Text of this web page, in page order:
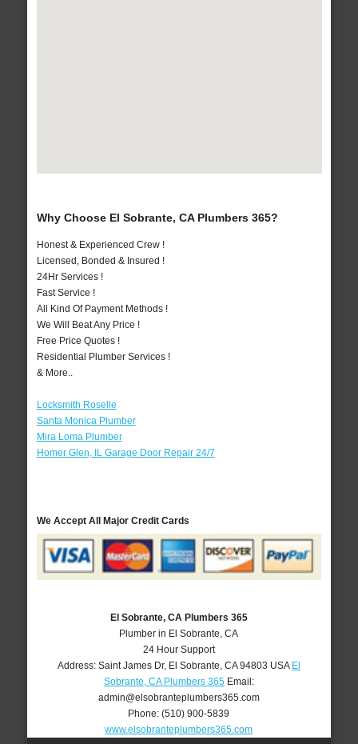
Why Choose El Sobrante, CA Plumbers 365?
Honest & Experienced Crew !
Licensed, Bonded & Insured !
24Hr Services !
Fast Service !
All Kind Of Payment Methods !
We Will Beat Any Price !
Free Price Quotes !
Residential Plumber Services !
& More..
Locksmith Roselle
Santa Monica Plumber
Mira Loma Plumber
Homer Glen, IL Garage Door Repair 24/7
We Accept All Major Credit Cards
El Sobrante, CA Plumbers 365
Plumber in El Sobrante, CA
24 Hour Support
Address: Saint James Dr, El Sobrante CA 94803 USA El
Sobrante, CA Plumbers 365Email:
admin@elsobranteplumbers365.com
Phone:(510) 900-5839
www.elsobranteplumbers365.com